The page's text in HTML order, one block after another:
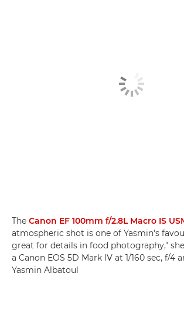
The Canon EF 100mm f/2.8L Macro IS
atmospheric shot is one of Yasmin's
great for details in food photography,"
a Canon EOS 5D Mark IV at 1/160 sec, f/4
Yasmin Albatoul